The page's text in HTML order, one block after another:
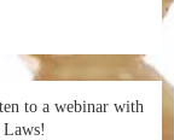
to a webinar with